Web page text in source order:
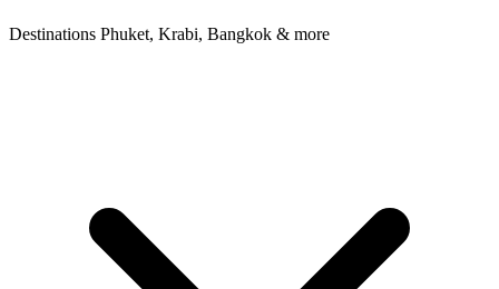
Destinations Phuket, Krabi, Bangkok & more